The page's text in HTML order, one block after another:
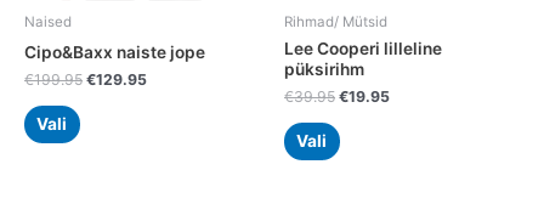
Naised
Cipo&Baxx naiste jope
€199.95 €129.95
Vali
page
Rihmad/ Mütsid
Lee Cooperi lilleline
püksirihm
€39.95 €19.95
Vali
the
product
page